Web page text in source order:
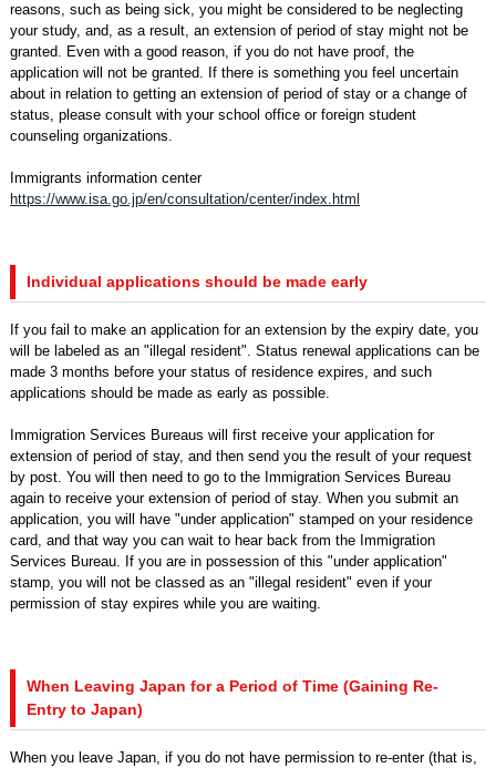
reasons, such as being sick, you might be considered to be neglecting
your study, and, as a result, an extension of period of stay might not be
granted. Even with a good reason, if you do not have proof, the
application will not be granted. If there is something you feel uncertain
about in relation to getting an extension of period of stay or a change of
status, please consult with your school office or foreign student
counseling organizations.
Immigrants information center
https://www.isa.go.jp/en/consultation/center/index.html
Individual applications should be made early
If you fail to make an application for an extension by the expiry date, you
will be labeled as an "illegal resident". Status renewal applications can be
made 3 months before your status of residence expires, and such
applications should be made as early as possible.
Immigration Services Bureaus will first receive your application for
extension of period of stay, and then send you the result of your request
by post. You will then need to go to the Immigration Services Bureau
again to receive your extension of period of stay. When you submit an
application, you will have "under application" stamped on your residence
card, and that way you can wait to hear back from the Immigration
Services Bureau. If you are in possession of this "under application"
stamp, you will not be classed as an "illegal resident" even if your
permission of stay expires while you are waiting.
When Leaving Japan for a Period of Time (Gaining Re-
Entry to Japan)
When you leave Japan, if you do not have permission to re-enter (that is,